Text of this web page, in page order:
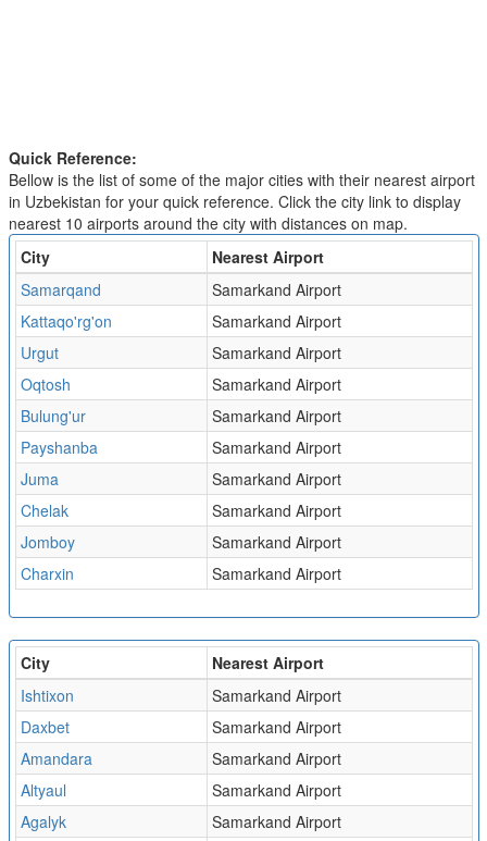
Quick Reference:
Bellow is the list of some of the major cities with their nearest airport
in Uzbekistan for your quick reference. Click the city link to display
nearest 10 airports around the city with distances on map.
City
Nearest Airport
Samarqand
Samarkand Airport
Kattaqo'rg'on
Samarkand Airport
Urgut
Samarkand Airport
Oqtosh
Samarkand Airport
Bulung'ur
Samarkand Airport
Payshanba
Samarkand Airport
Juma
Samarkand Airport
Chelak
Samarkand Airport
Jomboy
Samarkand Airport
Charxin
Samarkand Airport
City
Nearest Airport
Ishtixon
Samarkand Airport
Daxbet
Samarkand Airport
Amandara
Samarkand Airport
Altyaul
Samarkand Airport
Agalyk
Samarkand Airport